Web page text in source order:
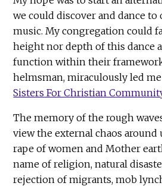
we could discover and dance
music. My congregation could
height nor depth of this dance
function within their
helmsman, miraculously led
Sisters For Christian
The memory of the rough
view the external chaos around
rape of women and Mother
name of religion, natural
rejection of migrants, mob